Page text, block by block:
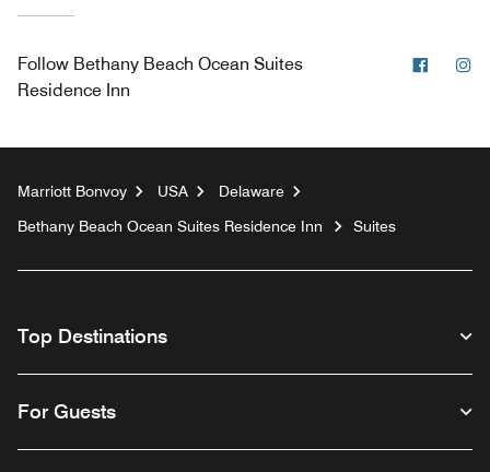
Follow Bethany Beach Ocean Suites
Residence Inn
Marriott Bonvoy USA
Delaware
Bethany Beach Ocean Suites Residence Inn
Suites
Top Destinations
For Guests